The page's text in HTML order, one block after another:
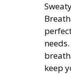
keep